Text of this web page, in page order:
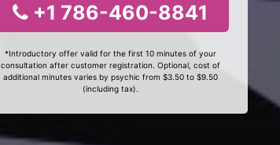
+1 786-460-8841
*Introductory offer valid for the first 10 minutes of your
consultation after customer registration. Optional, cost of
additional minutes varies by psychic from $3.50 to $9.50
(including tax).